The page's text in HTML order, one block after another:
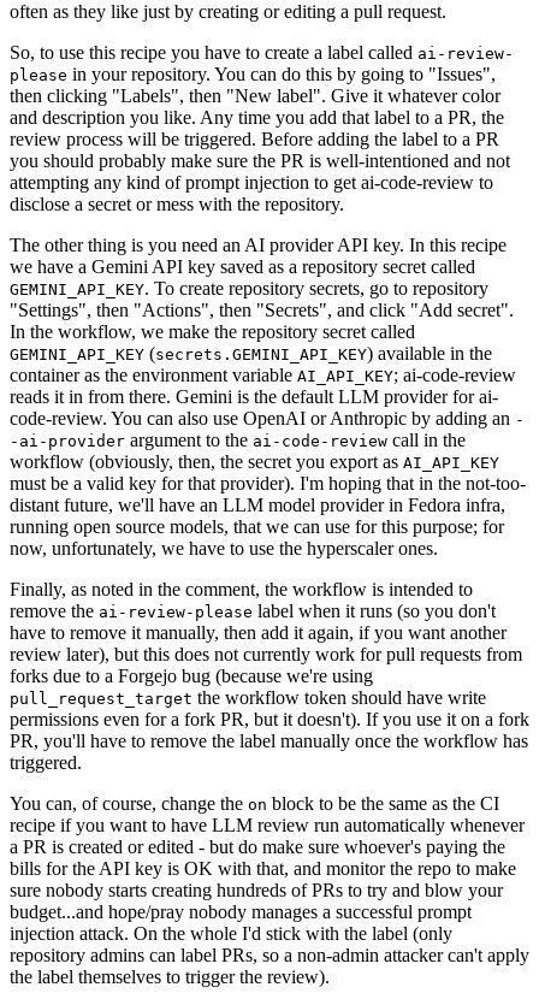
often as they like just by creating or editing a pull request.
So, to use this recipe you have to create a label called ai-review-
please in your repository. You can do this by going to "Issues",
then clicking "Labels", then "New label". Give it whatever color
and description you like. Any time you add that label to a PR, the
review process will be triggered. Before adding the label to a PR
you should probably make sure the PR is well-intentioned and not
attempting any kind of prompt injection to get ai-code-review to
disclose a secret or mess with the repository.
The other thing is you need an AI provider API key. In this recipe
we have a Gemini API key saved as a repository secret called
GEMINI_API_KEY. To create repository secrets, go to repository
"Settings", then "Actions", then "Secrets", and click "Add secret".
In the workflow, we make the repository secret called
GEMINI_API_KEY (secrets.GEMINI_API_KEY) available in the
container as the environment variable AI_API_KEY; ai-code-review
reads it in from there. Gemini is the default LLM provider for ai-
code-review. You can also use OpenAI or Anthropic by adding an -
-ai-provider argument to the ai-code-review call in the
workflow (obviously, then, the secret you export as AI_API_KEY
must be a valid key for that provider). I'm hoping that in the not-too-
distant future, we'll have an LLM model provider in Fedora infra,
running open source models, that we can use for this purpose; for
now, unfortunately, we have to use the hyperscaler ones.
Finally, as noted in the comment, the workflow is intended to
remove the ai-review-please label when it runs (so you don't
have to remove it manually, then add it again, if you want another
review later), but this does not currently work for pull requests from
forks due to a Forgejo bug (because we're using
pull_request_target the workflow token should have write
permissions even for a fork PR, but it doesn't). If you use it on a fork
PR, you'll have to remove the label manually once the workflow has
triggered.
You can, of course, change the on block to be the same as the CI
recipe if you want to have LLM review run automatically whenever
a PR is created or edited - but do make sure whoever's paying the
bills for the API key is OK with that, and monitor the repo to make
sure nobody starts creating hundreds of PRs to try and blow your
budget...and hope/pray nobody manages a successful prompt
injection attack. On the whole I'd stick with the label (only
repository admins can label PRs, so a non-admin attacker can't apply
the label themselves to trigger the review).